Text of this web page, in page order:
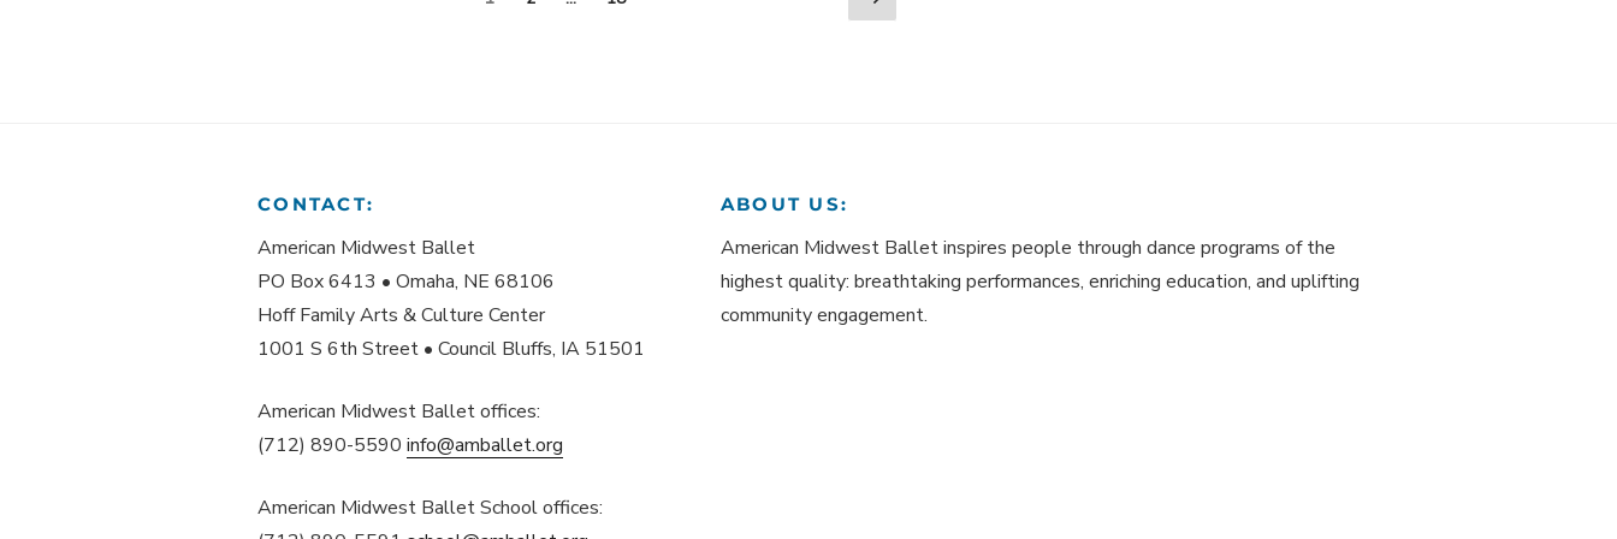
page
CONTACT:
American Midwest Ballet
PO Box 6413 • Omaha, NE 68106
Hoff Family Arts & Culture Center
1001 S 6th Street • Council Bluffs, IA 51501
American Midwest Ballet offices:
(712) 890-5590 info@amballet.org
American Midwest Ballet School offices:
ABOUT US:
American Midwest Ballet inspires people through dance programs of the
highest quality: breathtaking performances, enriching education, and uplifting
community engagement.